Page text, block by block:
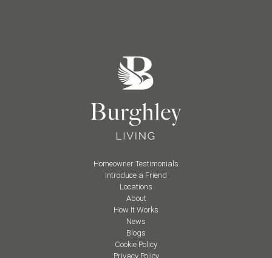
Homeowner Testimonials
Introduce a Friend
Locations
About
How It Works
News
Blogs
Cookie Policy
Privacy Policy